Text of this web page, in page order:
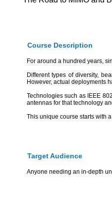
Course Description
For around a hundred years,
Different types of diversity,
However, actual deployments
Technologies such as IEEE
antennas for that technology
This unique course starts with
Target Audience
Anyone needing an in-depth